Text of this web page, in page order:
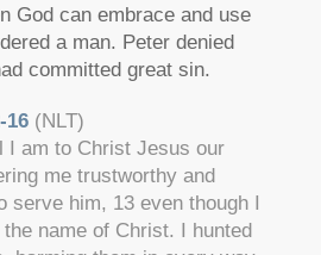
God can embrace and use
a man. Peter denied
committed great sin.
16 (NLT)
I am to Christ Jesus our
me trustworthy and
serve him, 13 even though I
name of Christ. I hunted